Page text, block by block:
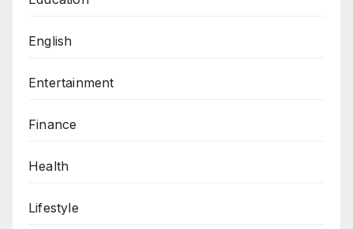
English
Entertainment
Finance
Health
Lifestyle